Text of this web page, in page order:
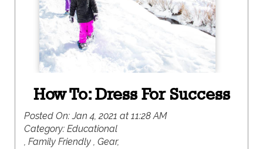
the vibrantly colorful landscapes are magically
covered with a white blanket of snow creating
epic landscapes for exploring. Because this is the
off season in red rock country, the opportunity for
solitude and serenity abound.
How To: Dress For Success
Posted On:Jan 4, 2021 at 11:28 AM
Category: Educational
, Family Friendly , Gear,